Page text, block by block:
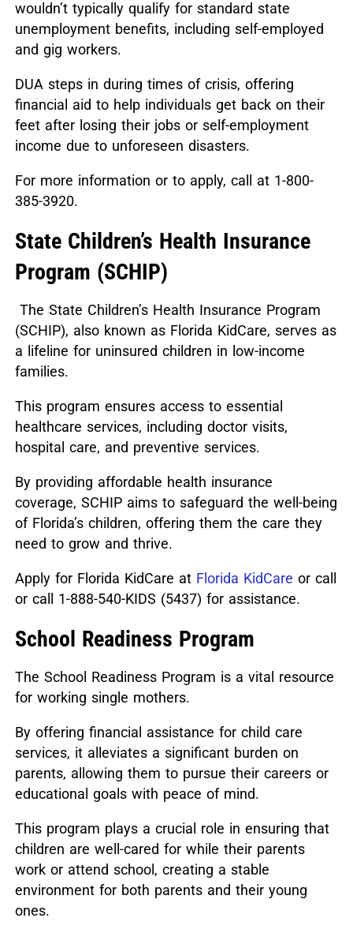
wouldn’t typically qualify for standard state
unemployment benefits, including self-employed
and gig workers.
DUA steps in during times of crisis, offering
financial aid to help individuals get back on their
feet after losing their jobs or self-employment
income due to unforeseen disasters.
For more information or to apply, call at 1-800-
385-3920.
State Children’s Health Insurance
Program (SCHIP)
The State Children’s Health Insurance Program
(SCHIP), also known as Florida KidCare, serves as
a lifeline for uninsured children in low-income
families.
This program ensures access to essential
healthcare services, including doctor visits,
hospital care, and preventive services.
By providing affordable health insurance
coverage, SCHIP aims to safeguard the well-being
of Florida’s children, offering them the care they
need to grow and thrive.
Apply for Florida KidCare at Florida KidCare or call
or call 1-888-540-KIDS (5437) for assistance.
School Readiness Program
The School Readiness Program is a vital resource
for working single mothers.
By offering financial assistance for child care
services, it alleviates a significant burden on
parents, allowing them to pursue their careers or
educational goals with peace of mind.
This program plays a crucial role in ensuring that
children are well-cared for while their parents
work or attend school, creating a stable
environment for both parents and their young
ones.